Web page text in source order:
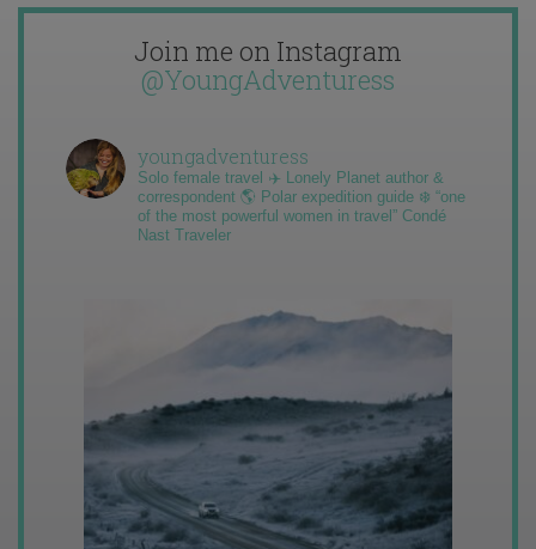
Join me on Instagram
@YoungAdventuress
youngadventuress
Solo female travel ✈️ Lonely Planet author &
correspondent 🌎 Polar expedition guide ❄️ “one
of the most powerful women in travel” Condé
Nast Traveler